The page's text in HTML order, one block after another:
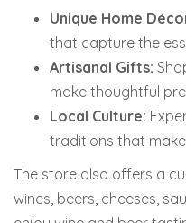
Unique Home
that capture the
Artisanal Gifts:
make thoughtful
Local Culture:
traditions that
The store also offers a
wines, beers, cheeses,